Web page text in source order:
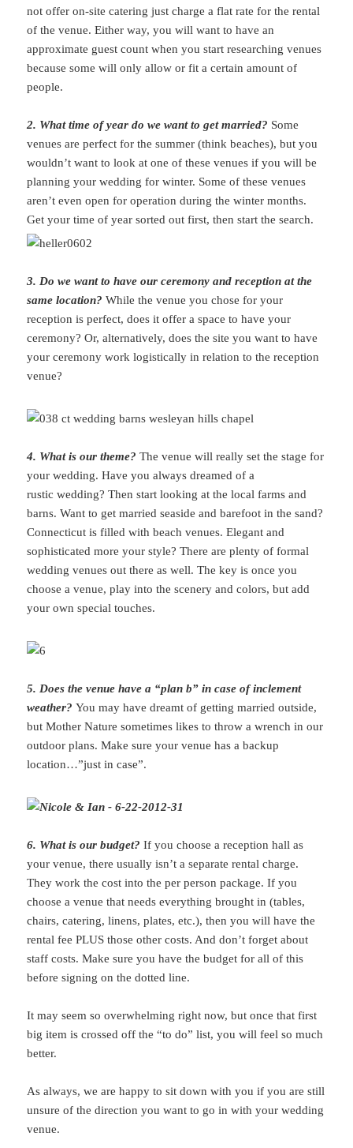
not offer on-site catering just charge a flat rate for the rental
of the venue. Either way, you will want to have an
approximate guest count when you start researching venues
because some will only allow or fit a certain amount of
people.
2. What time of year do we want to get married? Some
venues are perfect for the summer (think beaches), but you
wouldn’t want to look at one of these venues if you will be
planning your wedding for winter. Some of these venues
aren’t even open for operation during the winter months.
Get your time of year sorted out first, then start the search.
3. Do we want to have our ceremony and reception at the
same location? While the venue you chose for your
reception is perfect, does it offer a space to have your
ceremony? Or, alternatively, does the site you want to have
your ceremony work logistically in relation to the reception
venue?
4. What is our theme? The venue will really set the stage for
your wedding. Have you always dreamed of a
rustic wedding? Then start looking at the local farms and
barns. Want to get married seaside and barefoot in the sand?
Connecticut is filled with beach venues. Elegant and
sophisticated more your style? There are plenty of formal
wedding venues out there as well. The key is once you
choose a venue, play into the scenery and colors, but add
your own special touches.
5. Does the venue have a “plan b” in case of inclement
weather?You may have dreamt of getting married outside,
but Mother Nature sometimes likes to throw a wrench in our
outdoor plans. Make sure your venue has a backup
location…”just in case”.
6. What is our budget? If you choose a reception hall as
your venue, there usually isn’t a separate rental charge.
They work the cost into the per person package. If you
choose a venue that needs everything brought in (tables,
chairs, catering, linens, plates, etc.), then you will have the
rental fee PLUS those other costs. And don’t forget about
staff costs. Make sure you have the budget for all of this
before signing on the dotted line.
It may seem so overwhelming right now, but once that first
big item is crossed off the “to do” list, you will feel so much
better.
As always, we are happy to sit down with you if you are still
unsure of the direction you want to go in with your wedding
venue.